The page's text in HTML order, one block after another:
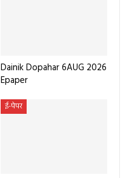
Dainik Dopahar 6AUG 2026
Epaper
ई-पेपर